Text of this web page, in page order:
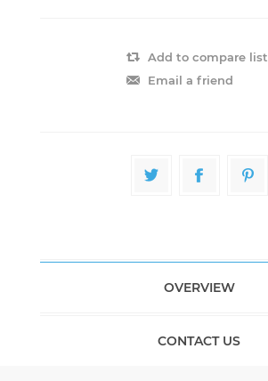
Add to compare list
Email a friend
OVERVIEW
CONTACT US